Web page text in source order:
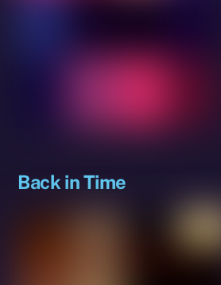
Back in Time